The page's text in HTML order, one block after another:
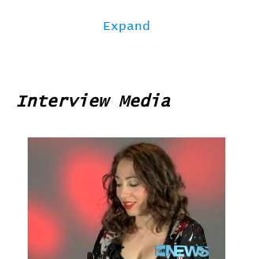
Expand
Interview Media